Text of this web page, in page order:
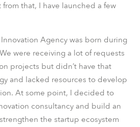
that, I have launched a few
Agency was born during
were receiving a lot of requests
projects but didn’t have that
and lacked resources to develop
At some point, I decided to
consultancy and build an
the startup ecosystem